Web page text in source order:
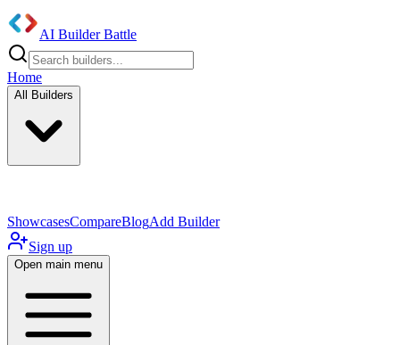
AI Builder Battle
Home
All Builders
ShowcasesCompareBlogAdd Builder
Sign up
Open main menu